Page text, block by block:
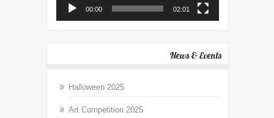
00:00 02:01
News & Events
Halloween 2025
Art Competition 2025